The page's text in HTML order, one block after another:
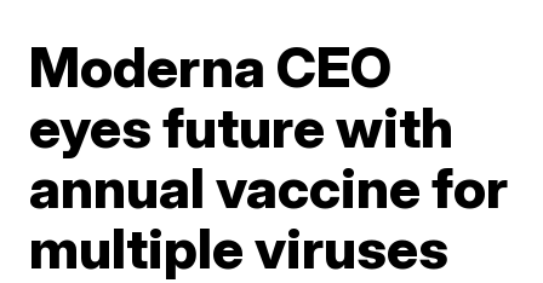
Moderna CEO
eyes future with
annual vaccine for
multiple viruses